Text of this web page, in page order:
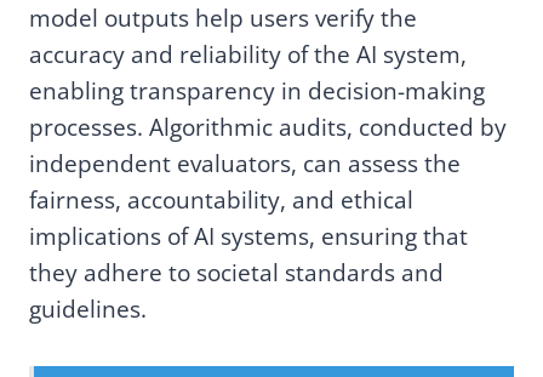
model outputs help users verify the
accuracy and reliability of the AI system,
enabling transparency in decision-making
processes. Algorithmic audits, conducted by
independent evaluators, can assess the
fairness, accountability, and ethical
implications of AI systems, ensuring that
they adhere to societal standards and
guidelines.